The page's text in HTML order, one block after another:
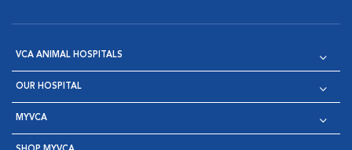
VCA ANIMAL HOSPITALS
OUR HOSPITAL
MYVCA